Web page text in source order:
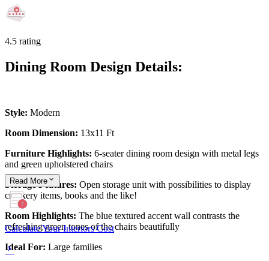
4.5 rating
Dining Room Design Details:
Style: Modern
Room Dimension: 13x11 Ft
Furniture Highlights: 6-seater dining room design with metal legs
and green upholstered chairs
Storage Features: Open storage unit with possibilities to display
crockery items, books and the like!
Room Highlights: The blue textured accent wall contrasts the
refreshing green tones of the chairs beautifully
Ideal For: Large families
Read More
Calculate Your Interiors Cost